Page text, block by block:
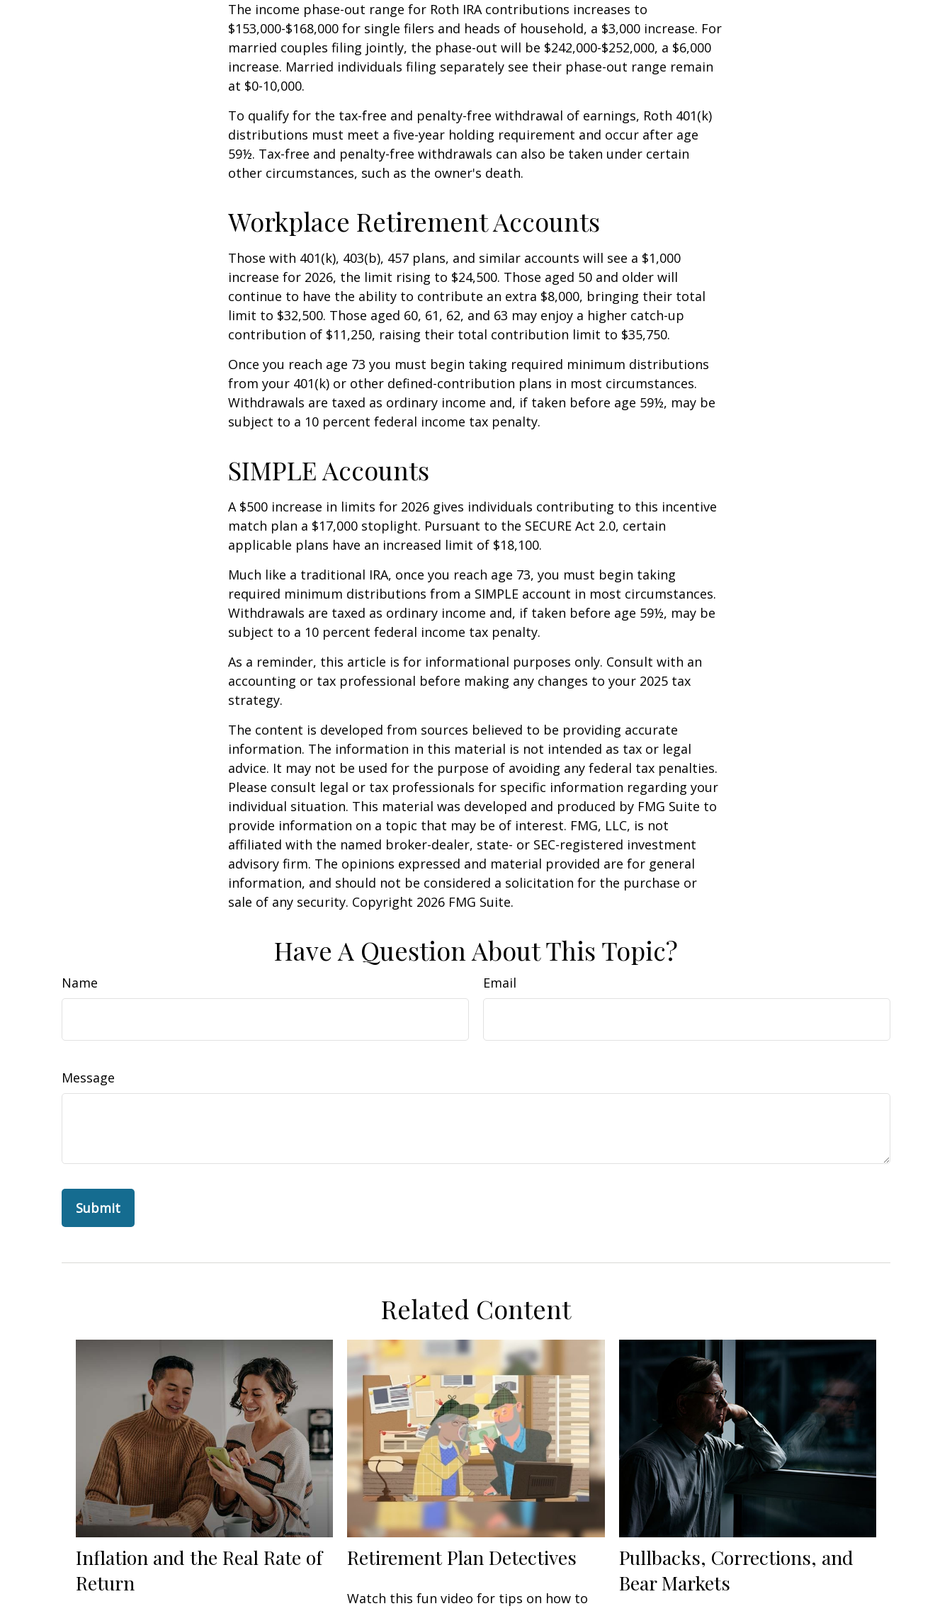
The income phase-out range for Roth IRA contributions increases to
$153,000-$168,000 for single filers and heads of household, a $3,000 increase. For
married couples filing jointly, the phase-out will be $242,000-$252,000, a $6,000
increase. Married individuals filing separately see their phase-out range remain
at $0-10,000.
To qualify for the tax-free and penalty-free withdrawal of earnings, Roth 401(k)
distributions must meet a five-year holding requirement and occur after age
59½. Tax-free and penalty-free withdrawals can also be taken under certain
other circumstances, such as the owner's death.
Workplace Retirement Accounts
Those with 401(k), 403(b), 457 plans, and similar accounts will see a $1,000
increase for 2026, the limit rising to $24,500. Those aged 50 and older will
continue to have the ability to contribute an extra $8,000, bringing their total
limit to $32,500. Those aged 60, 61, 62, and 63 may enjoy a higher catch-up
contribution of $11,250, raising their total contribution limit to $35,750.
Once you reach age 73 you must begin taking required minimum distributions
from your 401(k) or other defined-contribution plans in most circumstances.
Withdrawals are taxed as ordinary income and, if taken before age 59½, may be
subject to a 10 percent federal income tax penalty.
SIMPLE Accounts
A $500 increase in limits for 2026 gives individuals contributing to this incentive
match plan a $17,000 stoplight. Pursuant to the SECURE Act 2.0, certain
applicable plans have an increased limit of $18,100.
Much like a traditional IRA, once you reach age 73, you must begin taking
required minimum distributions from a SIMPLE account in most circumstances.
Withdrawals are taxed as ordinary income and, if taken before age 59½, may be
subject to a 10 percent federal income tax penalty.
As a reminder, this article is for informational purposes only. Consult with an
accounting or tax professional before making any changes to your 2025 tax
strategy.
The content is developed from sources believed to be providing accurate
information. The information in this material is not intended as tax or legal
advice. It may not be used for the purpose of avoiding any federal tax penalties.
Please consult legal or tax professionals for specific information regarding your
individual situation. This material was developed and produced by FMG Suite to
provide information on a topic that may be of interest. FMG, LLC, is not
affiliated with the named broker-dealer, state- or SEC-registered investment
advisory firm. The opinions expressed and material provided are for general
information, and should not be considered a solicitation for the purchase or
sale of any security. Copyright 2026 FMG Suite.
Have A Question About This Topic?
Name Email
Message
Related Content
Inflation and the Real Rate of
Return
Retirement Plan Detectives
Watch this fun video for tips on how to
Pullbacks, Corrections, and
Bear Markets